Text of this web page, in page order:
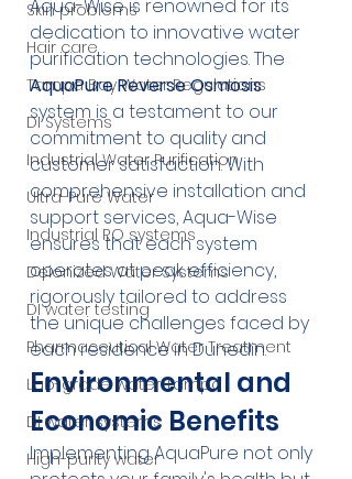
Skin problems
Hair care
Tampa Bay Water Regulations
DI Systems
Industrial Water Purification
Ultra-Pure Water
Industrial RO systems
Deionized Water Systems
DI water testing
Pharmaceutical Water Treatment
Lab-grade water Tampa
DI water systems
High-purity water
Aqua-Wise is renowned for its
dedication to innovative water
purification technologies. The
AquaPure Reverse Osmosis
system is a testament to our
commitment to quality and
customer satisfaction. With
comprehensive installation and
support services, Aqua-Wise
ensures that each system
operates at peak efficiency,
rigorously tailored to address
the unique challenges faced by
each residence in Dunedin.
Environmental and
Economic Benefits
Implementing AquaPure not only